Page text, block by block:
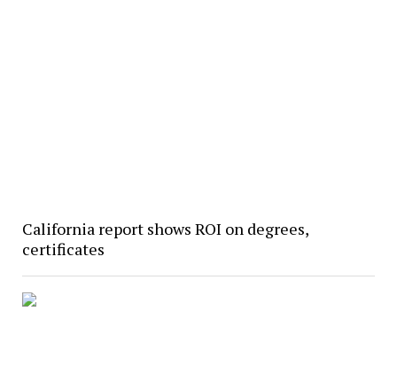
California report shows ROI on degrees,
certificates